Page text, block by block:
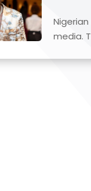
media.